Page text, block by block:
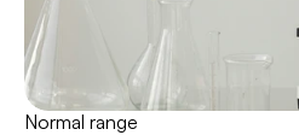
Normal range